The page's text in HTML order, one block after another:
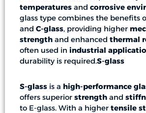
temperatures and corrosive
glass type combines the benefits
and C-glass, providing higher
strength and enhanced thermal
often used in industrial
durability is required.S-glass
S-glass is a high-performance
offers superior strength and
to E-glass. With a higher tensile